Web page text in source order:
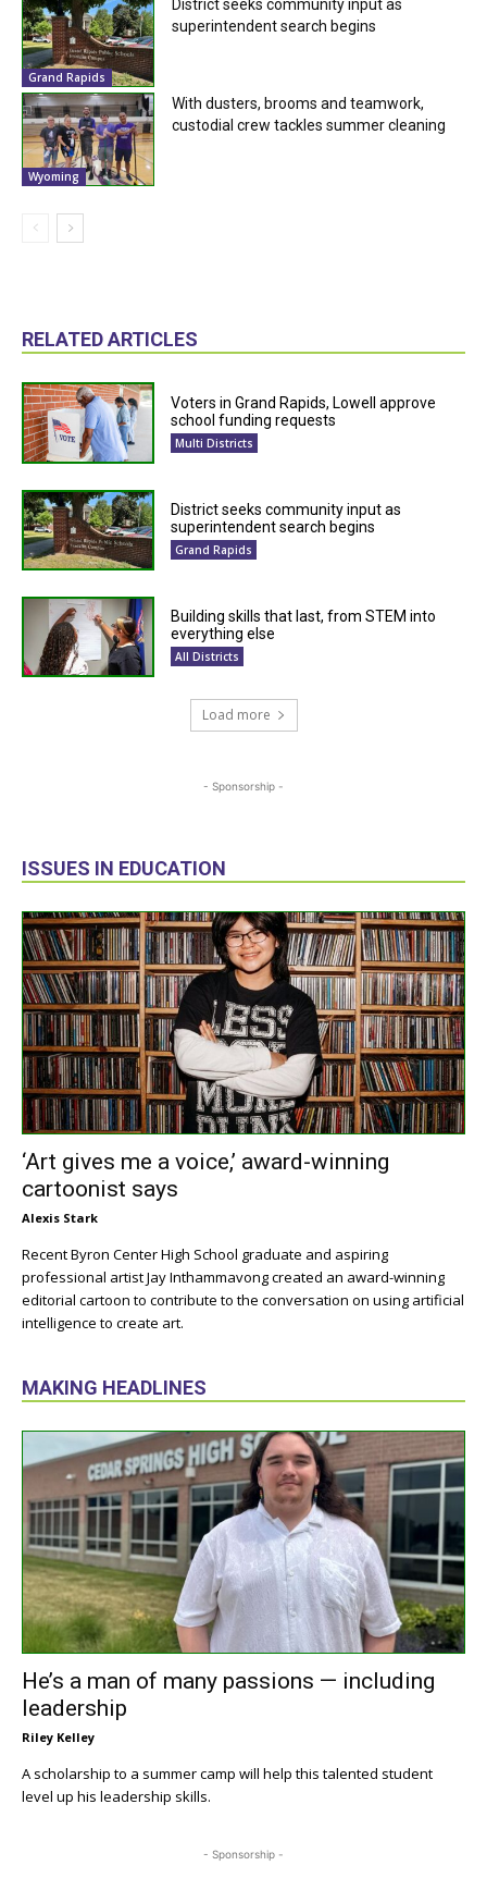
Grand Rapids
District seeks community input as
superintendent search begins
Wyoming
With dusters, brooms and teamwork,
custodial crew tackles summer cleaning
RELATED ARTICLES
Voters in Grand Rapids, Lowell approve
school funding requests
Multi Districts
District seeks community input as
superintendent search begins
Grand Rapids
Building skills that last, from STEM into
everything else
All Districts
Load more
- Sponsorship -
ISSUES IN EDUCATION
‘Art gives me a voice,’ award-winning
cartoonist says
Alexis Stark
Recent Byron Center High School graduate and aspiring
professional artist Jay Inthammavong created an award-winning
editorial cartoon to contribute to the conversation on using artificial
intelligence to create art.
MAKING HEADLINES
He’s a man of many passions — including
leadership
Riley Kelley
A scholarship to a summer camp will help this talented student
level up his leadership skills.
- Sponsorship -